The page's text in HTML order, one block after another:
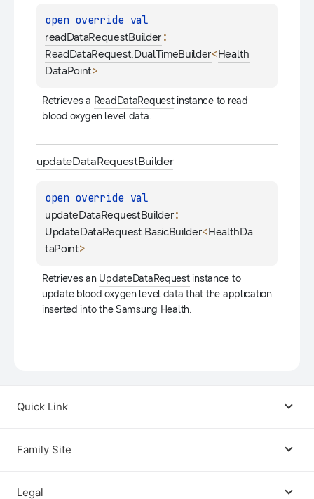
open override
readDataRequestBuilder
ReadDataRequest.DualTimeBuilder<Health
DataPoint>
Retrieves a ReadDataRequest instance to read
blood oxygen level data.
updateDataRequestBuilder
open override
updateDataRequestBuilder
UpdateDataRequest.BasicBuilder<HealthDa
taPoint>
Retrieves an UpdateDataRequest instance to
update blood oxygen level data that the application
inserted into the Samsung Health.
Quick Link
Family Site
Legal